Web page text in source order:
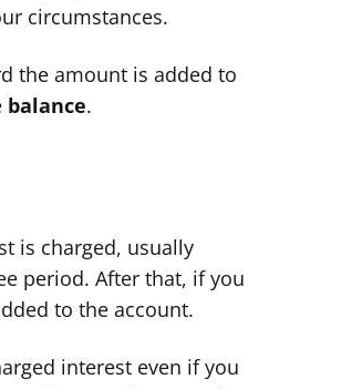
circumstances.
the amount is added to
balance.
is charged, usually
period. After that, if you
to the account.
interest even if you